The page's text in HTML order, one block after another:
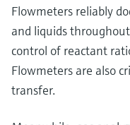
Flowmeters reliably
and liquids
control of reactant
Flowmeters are also
transfer.